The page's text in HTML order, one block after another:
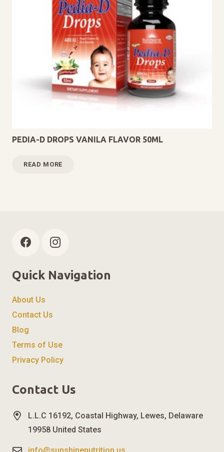
PEDIA-D DROPS VANILA FLAVOR 50ML
READ MORE
Quick Navigation
About Us
Contact Us
Blog
Terms of Use
Privacy Policy
Contact Us
L.L.C 16192, Coastal Highway, Lewes, Delaware
19958 United States